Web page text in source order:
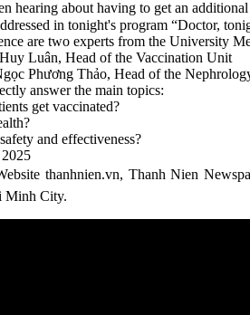
hearing about having to get an
in tonight's program “Doctor,
are two experts from the University
Luân, Head of the Vaccination Unit
Phương Thảo, Head of the
answer the main topics:
get vaccinated?
and effectiveness?
thanhnien.vn, Thanh Nien
Minh City.